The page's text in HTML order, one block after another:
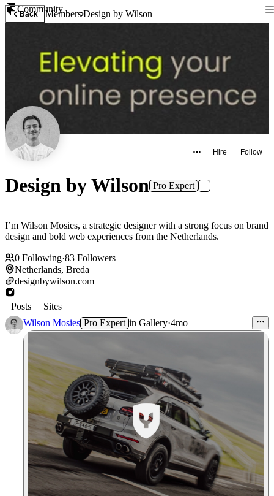
Community
Back MembersDesign by Wilson
Hire Follow
Design by Wilson Pro Expert
I’m Wilson Mosies, a strategic designer with a strong focus on brand
design and bold web experiences from the Netherlands.
0 Following·83 Followers
Netherlands, Breda
designbywilson.com
Posts
Sites
Wilson Mosies Pro Expert in Gallery·4mo